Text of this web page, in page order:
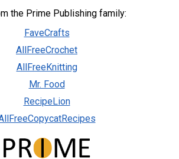
the Prime Publishing family:
FaveCrafts
AllFreeCrochet
AllFreeKnitting
Mr. Food
RecipeLion